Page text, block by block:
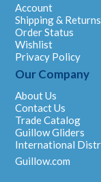
Account
Shipping & Returns
Order Status
Wishlist
Privacy Policy
Our Company
About Us
Contact Us
Trade Catalog
Guillow Gliders
International
Guillow.com